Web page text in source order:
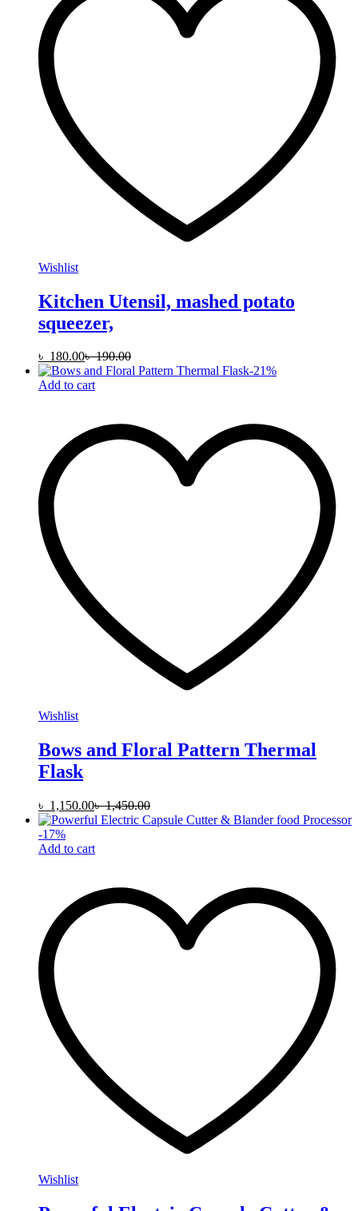
Wishlist
Kitchen Utensil, mashed potato
squeezer,
৳ 180.00৳190.00
-21%
Add to cart
Wishlist
Bows and Floral Pattern Thermal
Flask
৳ 1,150.00৳1,450.00
-17%
Add to cart
Wishlist